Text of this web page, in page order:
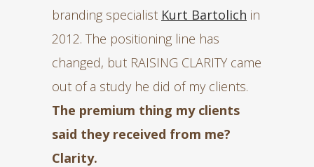
branding specialist Kurt Bartolich in
2012. The positioning line has
changed, but RAISING CLARITY came
out of a study he did of my clients.
The premium thing my clients
said they received from me?
Clarity.